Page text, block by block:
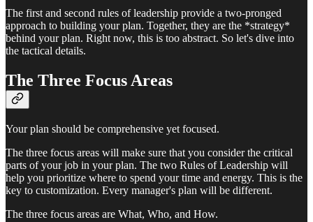
The first and second rules of leadership provide a two-pronged
approach to building your plan. Together, they are the *strategy*
behind your plan. Right now, this is too abstract. So let's dive into
the tactical details.
The Three Focus Areas
Your plan should be comprehensive yet focused.
The three focus areas will make sure that you consider the critical
parts of your job in your plan. The two Rules of Leadership will
help you prioritize where to spend your time and energy. This is the
key to customization. Every manager's plan will be different.
The three focus areas are What, Who, and How.